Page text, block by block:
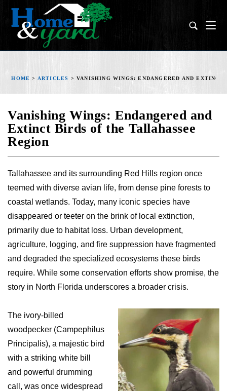
HOME > ARTICLES >VANISHING WINGS: ENDANGERED AND
Vanishing Wings: Endangered and
Extinct Birds of the Tallahassee
Region
Tallahassee and its surrounding Red Hills region once
teemed with diverse avian life, from dense pine forests to
coastal wetlands. Today, many iconic species have
disappeared or teeter on the brink of local extinction,
primarily due to habitat loss. Urban development,
agriculture, logging, and fire suppression have fragmented
and degraded the specialized ecosystems these birds
require. While some conservation efforts show promise, the
story in North Florida underscores a broader crisis.
The ivory-billed
woodpecker (Campephilus
Principalis), a majestic bird
with a striking white bill
and powerful drumming
call, was once widespread